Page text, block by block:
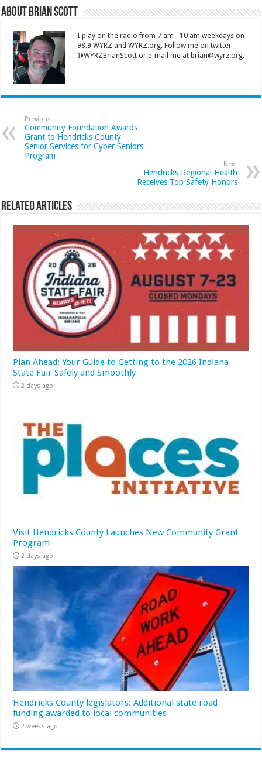
About Brian Scott
I play on the radio from 7 am - 10 am weekdays on
98.9 WYRZ and WYRZ.org. Follow me on twitter
@WYRZBrianScott or e-mail me at brian@wyrz.org.
Previous
Community Foundation Awards
Grant to Hendricks County
Senior Services for Cyber Seniors
Program
Next
Hendricks Regional Health
Receives Top Safety Honors
Related Articles
Plan Ahead: Your Guide to Getting to the 2026 Indiana
State Fair Safely and Smoothly
2 days ago
Visit Hendricks County Launches New Community Grant
Program
2 days ago
Hendricks County legislators: Additional state road
funding awarded to local communities
2 weeks ago